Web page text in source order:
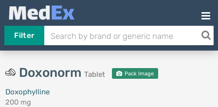
Filter
Doxonorm Tablet Pack Image
Doxophylline
200 mg